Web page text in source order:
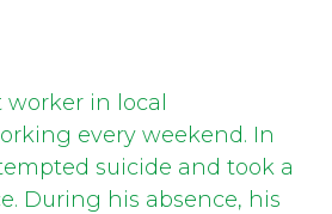
worker in local
every weekend. In
suicide and took a
During his absence, his